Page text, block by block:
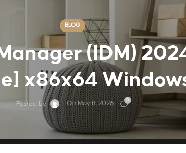
BLOG
(IDM)
x86x64
Posted by On May 8, 2026 0